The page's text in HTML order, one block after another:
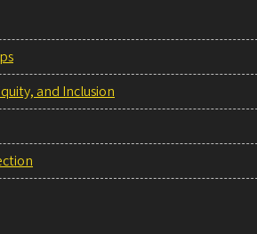
and Inclusion